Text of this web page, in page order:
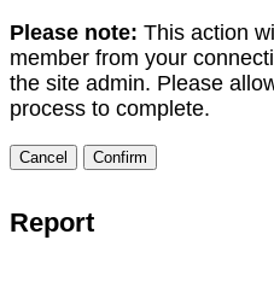
Please note: This action
member from your
the site admin. Please
process to complete.
Confirm
Report